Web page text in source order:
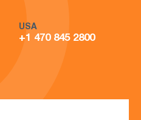
USA
+1 470 845 2800